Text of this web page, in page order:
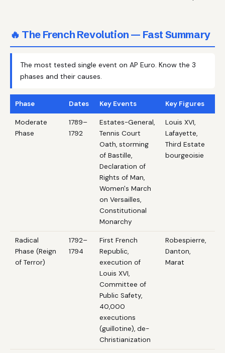
🔥 The French Revolution — Fast Summary
The most tested single event on AP Euro. Know the 3
phases and their causes.
Phase Dates Key Events Key Figures
Moderate
Phase
1789–
1792
Estates-General,
Tennis Court
Oath, storming
of Bastille,
Declaration of
Rights of Man,
Women's March
on Versailles,
Constitutional
Monarchy
Louis XVI,
Lafayette,
Third Estate
bourgeoisie
Radical
Phase (Reign
of Terror)
1792–
1794
First French
Republic,
execution of
Louis XVI,
Committee of
Public Safety,
40,000
executions
(guillotine), de-
Christianization
Robespierre,
Danton,
Marat